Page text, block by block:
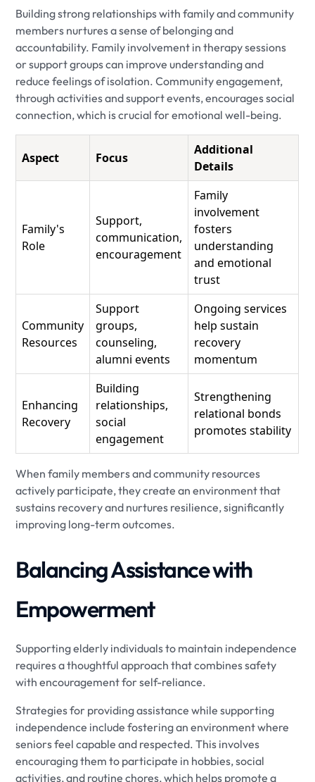
Building strong relationships with family and community
members nurtures a sense of belonging and
accountability. Family involvement in therapy sessions
or support groups can improve understanding and
reduce feelings of isolation. Community engagement,
through activities and support events, encourages social
connection, which is crucial for emotional well-being.
Aspect Focus
Additional
Details
Family's
Role
Support,
communication,
encouragement
Family
involvement
fosters
understanding
and emotional
trust
Community
Resources
Support
groups,
counseling,
alumni events
Ongoing services
help sustain
recovery
momentum
Enhancing
Recovery
Building
relationships,
social
engagement
Strengthening
relational bonds
promotes stability
When family members and community resources
actively participate, they create an environment that
sustains recovery and nurtures resilience, significantly
improving long-term outcomes.
Balancing Assistance with
Empowerment
Supporting elderly individuals to maintain independence
requires a thoughtful approach that combines safety
with encouragement for self-reliance.
Strategies for providing assistance while supporting
independence include fostering an environment where
seniors feel capable and respected. This involves
encouraging them to participate in hobbies, social
activities, and routine chores, which helps promote a